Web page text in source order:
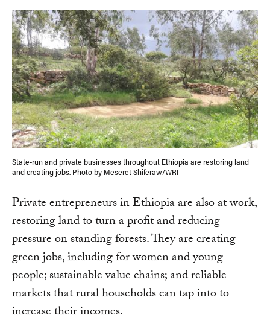
State-run and private businesses throughout Ethiopia are restoring land
and creating jobs. Photo by Meseret Shiferaw/WRI
Private entrepreneurs in Ethiopia are also at work,
restoring land to turn a profit and reducing
pressure on standing forests. They are creating
green jobs, including for women and young
people; sustainable value chains; and reliable
markets that rural households can tap into to
increase their incomes.